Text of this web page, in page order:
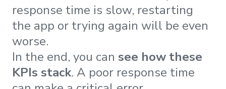
response time is slow, restarting
the app or trying again will be even
worse.
In the end, you can see how these
KPIs stack. A poor response time